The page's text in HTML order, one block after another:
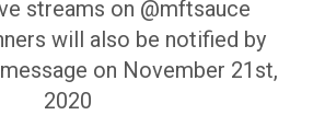
streams on @mftsauce
will also be notified by
on November 21st,
2020